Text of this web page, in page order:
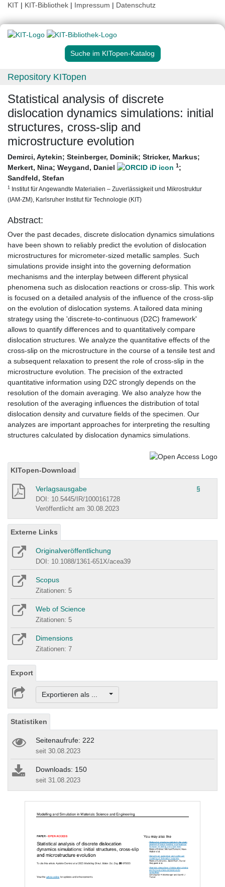
KIT | KIT-Bibliothek | Impressum | Datenschutz
Suche im KITopen-Katalog
Repository KITopen
Statistical analysis of discrete
dislocation dynamics simulations: initial
structures, cross-slip and
microstructure evolution
Demirci, Aytekin; Steinberger, Dominik; Stricker, Markus;
Merkert, Nina; Weygand, Daniel 1;
Sandfeld, Stefan
1 Institut für Angewandte Materialien – Zuverlässigkeit und Mikrostruktur
(IAM-ZM), Karlsruher Institut für Technologie (KIT)
Abstract:
Over the past decades, discrete dislocation dynamics simulations
have been shown to reliably predict the evolution of dislocation
microstructures for micrometer-sized metallic samples. Such
simulations provide insight into the governing deformation
mechanisms and the interplay between different physical
phenomena such as dislocation reactions or cross-slip. This work
is focused on a detailed analysis of the influence of the cross-slip
on the evolution of dislocation systems. A tailored data mining
strategy using the 'discrete-to-continuous (D2C) framework'
allows to quantify differences and to quantitatively compare
dislocation structures. We analyze the quantitative effects of the
cross-slip on the microstructure in the course of a tensile test and
a subsequent relaxation to present the role of cross-slip in the
microstructure evolution. The precision of the extracted
quantitative information using D2C strongly depends on the
resolution of the domain averaging. We also analyze how the
resolution of the averaging influences the distribution of total
dislocation density and curvature fields of the specimen. Our
analyzes are important approaches for interpreting the resulting
structures calculated by dislocation dynamics simulations.
KITopen-Download
Verlagsausgabe §
DOI: 10.5445/IR/1000161728
Veröffentlicht am 30.08.2023
Externe Links
Originalveröffentlichung
DOI: 10.1088/1361-651X/acea39
Scopus
Zitationen: 5
Web of Science
Zitationen: 5
Dimensions
Zitationen: 7
Export
Exportieren als ...
Statistiken
Seitenaufrufe: 222
seit 30.08.2023
Downloads: 150
seit 31.08.2023